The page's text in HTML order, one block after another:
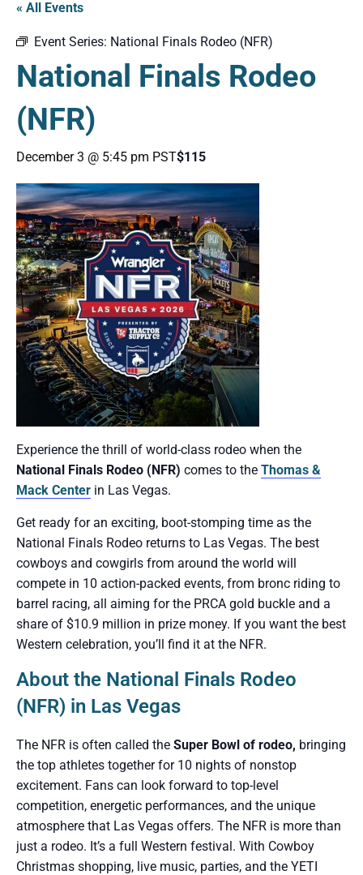
« All Events
Event Series: National Finals Rodeo (NFR)
National Finals Rodeo
(NFR)
December 3 @ 5:45 pm PST$115
Experience the thrill of world-class rodeo when the
National Finals Rodeo (NFR) comes to the Thomas &
Mack Center in Las Vegas.
Get ready for an exciting, boot-stomping time as the
National Finals Rodeo returns to Las Vegas. The best
cowboys and cowgirls from around the world will
compete in 10 action-packed events, from bronc riding to
barrel racing, all aiming for the PRCA gold buckle and a
share of $10.9 million in prize money. If you want the best
Western celebration, you’ll find it at the NFR.
About the National Finals Rodeo
(NFR) in Las Vegas
The NFR is often called the Super Bowl of rodeo, bringing
the top athletes together for 10 nights of nonstop
excitement. Fans can look forward to top-level
competition, energetic performances, and the unique
atmosphere that Las Vegas offers. The NFR is more than
just a rodeo. It’s a full Western festival. With Cowboy
Christmas shopping, live music, parties, and the YETI